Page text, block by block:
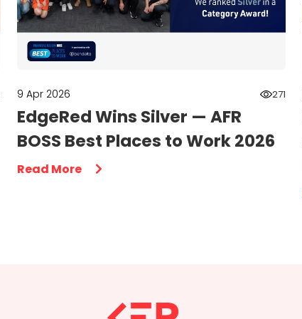
9 Apr 2026 271
EdgeRed Wins Silver — AFR
BOSS Best Places to Work 2026
Read More